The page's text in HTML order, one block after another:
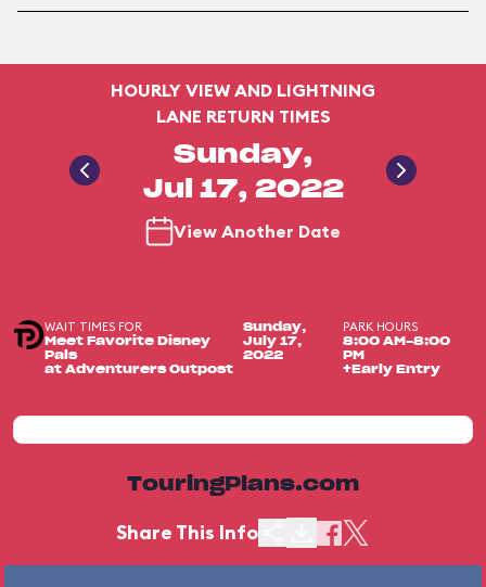
HOURLY VIEW AND LIGHTNING
LANE RETURN TIMES
Sunday,
Jul 17, 2022
View Another Date
WAIT TIMES FOR
Meet Favorite Disney
Pals
at Adventurers Outpost
Sunday,
July 17,
2022
PARK HOURS
8:00 AM-8:00
PM
+Early Entry
TouringPlans.com
Share This Info